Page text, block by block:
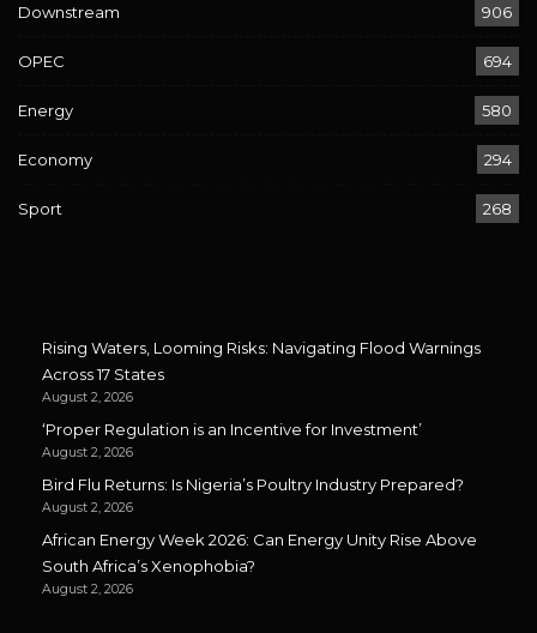
Downstream 906
OPEC 694
Energy 580
Economy 294
Sport 268
Rising Waters, Looming Risks: Navigating Flood Warnings
Across 17 States
August 2, 2026
‘Proper Regulation is an Incentive for Investment’
August 2, 2026
Bird Flu Returns: Is Nigeria’s Poultry Industry Prepared?
August 2, 2026
African Energy Week 2026: Can Energy Unity Rise Above
South Africa’s Xenophobia?
August 2, 2026